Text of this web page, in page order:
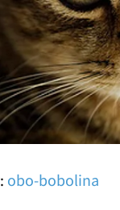
obo-bobolina